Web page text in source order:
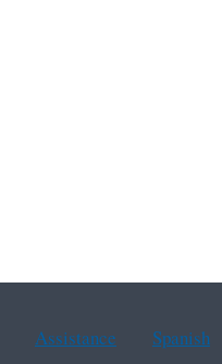
Assistance Spanish